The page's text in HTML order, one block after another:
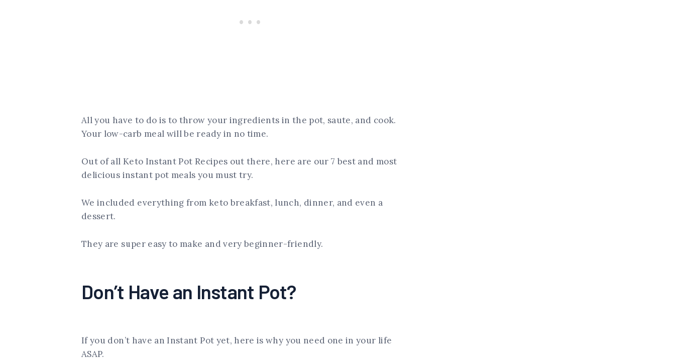
All you have to do is to throw your ingredients in the pot, saute, and cook.
Your low-carb meal will be ready in no time.
Out of all Keto Instant Pot Recipes out there, here are our 7 best and most
delicious instant pot meals you must try.
We included everything from keto breakfast, lunch, dinner, and even a
dessert.
They are super easy to make and very beginner-friendly.
Don’t Have an Instant Pot?
If you don’t have an Instant Pot yet, here is why you need one in your life
ASAP.